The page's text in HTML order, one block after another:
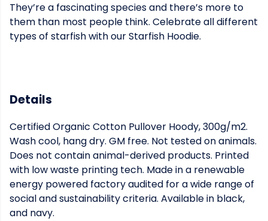
They’re a fascinating species and there’s more to
them than most people think. Celebrate all different
types of starfish with our Starfish Hoodie.
Details
Certified Organic Cotton Pullover Hoody, 300g/m2.
Wash cool, hang dry. GM free. Not tested on animals.
Does not contain animal-derived products. Printed
with low waste printing tech. Made in a renewable
energy powered factory audited for a wide range of
social and sustainability criteria. Available in black,
and navy.